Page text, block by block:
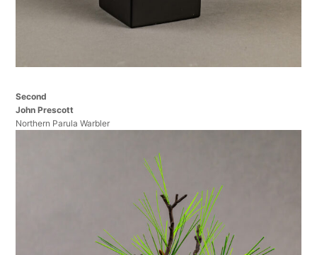
Second
John Prescott
Northern Parula Warbler